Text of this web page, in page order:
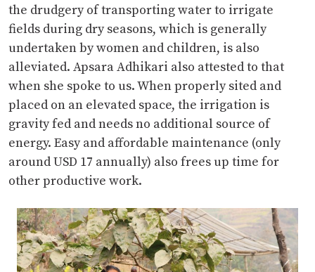
the drudgery of transporting water to irrigate
fields during dry seasons, which is generally
undertaken by women and children, is also
alleviated. Apsara Adhikari also attested to that
when she spoke to us. When properly sited and
placed on an elevated space, the irrigation is
gravity fed and needs no additional source of
energy. Easy and affordable maintenance (only
around USD 17 annually) also frees up time for
other productive work.